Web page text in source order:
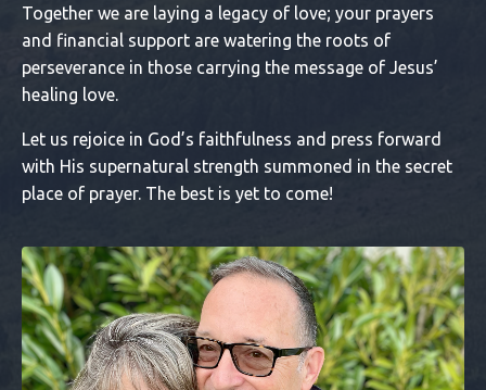
Together we are laying a legacy of love; your prayers
and financial support are watering the roots of
perseverance in those carrying the message of Jesus’
healing love.
Let us rejoice in God’s faithfulness and press forward
with His supernatural strength summoned in the secret
place of prayer. The best is yet to come!